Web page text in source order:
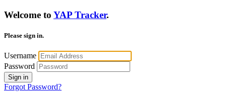
Welcome to YAP Tracker.
Please sign in.
Username
Password
Sign in
Forgot Password?